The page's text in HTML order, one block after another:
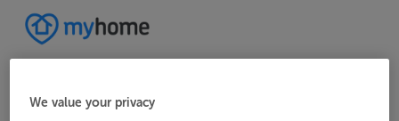
We value your privacy